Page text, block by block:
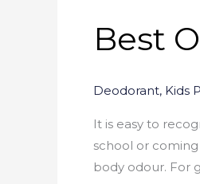
Best
Deodorant, Kids
It is easy to
school or
body odour. For
Deodorants
–
)